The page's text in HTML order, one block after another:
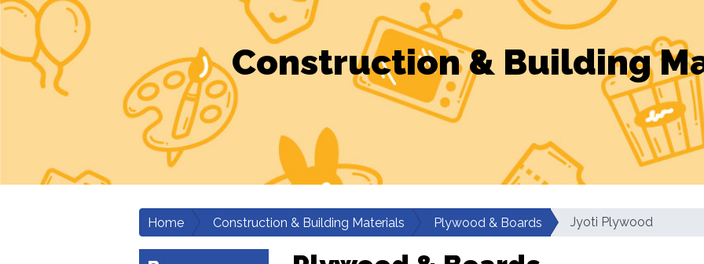
Construction & Building
Home Construction & Building Materials Plywood & Boards Jyoti Plywood